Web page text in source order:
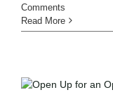
Comments
Read More